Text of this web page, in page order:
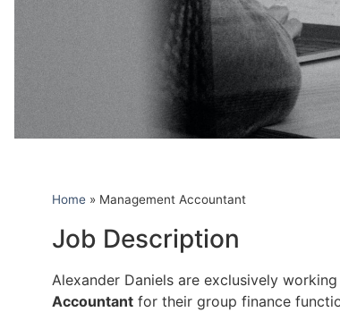
Home » Management Accountant
Job Description
Alexander Daniels are exclusively
Accountant for their group finance